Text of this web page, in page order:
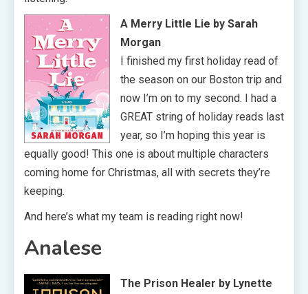
A Merry Little Lie by Sarah
Morgan
I finished my first holiday read of
the season on our Boston trip and
now I’m on to my second. I had a
GREAT string of holiday reads last
year, so I’m hoping this year is
equally good! This one is about multiple characters
coming home for Christmas, all with secrets they’re
keeping.
And here’s what my team is reading right now!
Analese
The Prison Healer by Lynette